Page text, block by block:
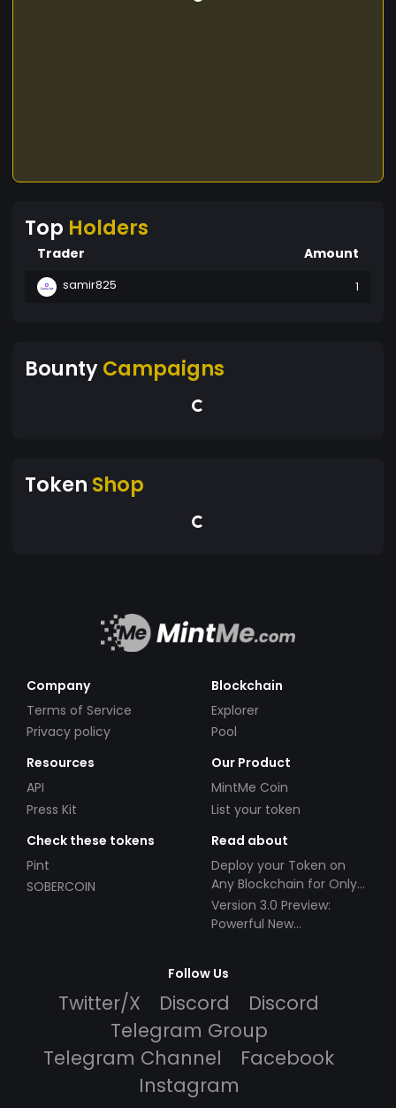
Top Holders
Trader Amount
samir825 1
BountyCampaigns
Token Shop
Company
Terms of Service
Privacy policy
Blockchain
Explorer
Pool
Resources
API
Press Kit
Our Product
MintMe Coin
List your token
Check these tokens
Pint
SOBERCOIN
Read about
Deploy your Token on
Any Blockchain for Only
$49!
Version 3.0 Preview:
Powerful New
Follow Us
Twitter/X Discord
Discord
Telegram Group
Telegram Channel
Facebook
Instagram